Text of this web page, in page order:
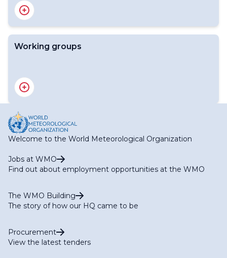
RA V Management Group
RA V Working Group on Infrastructure
Working groups
RA V WG-I Expert Team on Regional WIGOS
Implementation (ET-WIGOS)
RA V WG-I Expert Team on the WMO Information
System (ET-WIS)
RA V WG-I Expert Team on WMO Integrated
Processing and Prediction System (ET-WIPPS)
Welcome to the World Meteorological Organization
Jobs at WMO
Find out about employment opportunities at the WMO
The WMO Building
The story of how our HQ came to be
Procurement
View the latest tenders